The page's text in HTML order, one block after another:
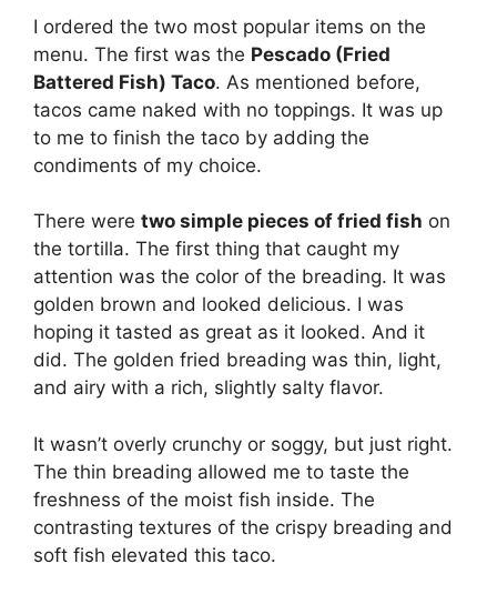
I ordered the two most popular items on the
menu. The first was the Pescado (Fried
Battered Fish) Taco. As mentioned before,
tacos came naked with no toppings. It was up
to me to finish the taco by adding the
condiments of my choice.
There were two simple pieces of fried fish on
the tortilla. The first thing that caught my
attention was the color of the breading. It was
golden brown and looked delicious. I was
hoping it tasted as great as it looked. And it
did. The golden fried breading was thin, light,
and airy with a rich, slightly salty flavor.
It wasn’t overly crunchy or soggy, but just right.
The thin breading allowed me to taste the
freshness of the moist fish inside. The
contrasting textures of the crispy breading and
soft fish elevated this taco.